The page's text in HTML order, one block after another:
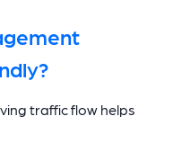
traffic flow helps